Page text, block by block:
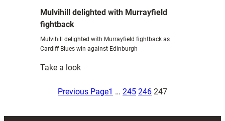
decider
Mulvihill delighted with Murrayfield
fightback
Mulvihill delighted with Murrayfield fightback as
Cardiff Blues win against Edinburgh
Take a look:
delighted
Murrayfield
Previous Page1 … 245 246 247